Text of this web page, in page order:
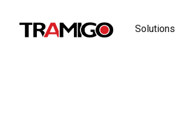
Solutions